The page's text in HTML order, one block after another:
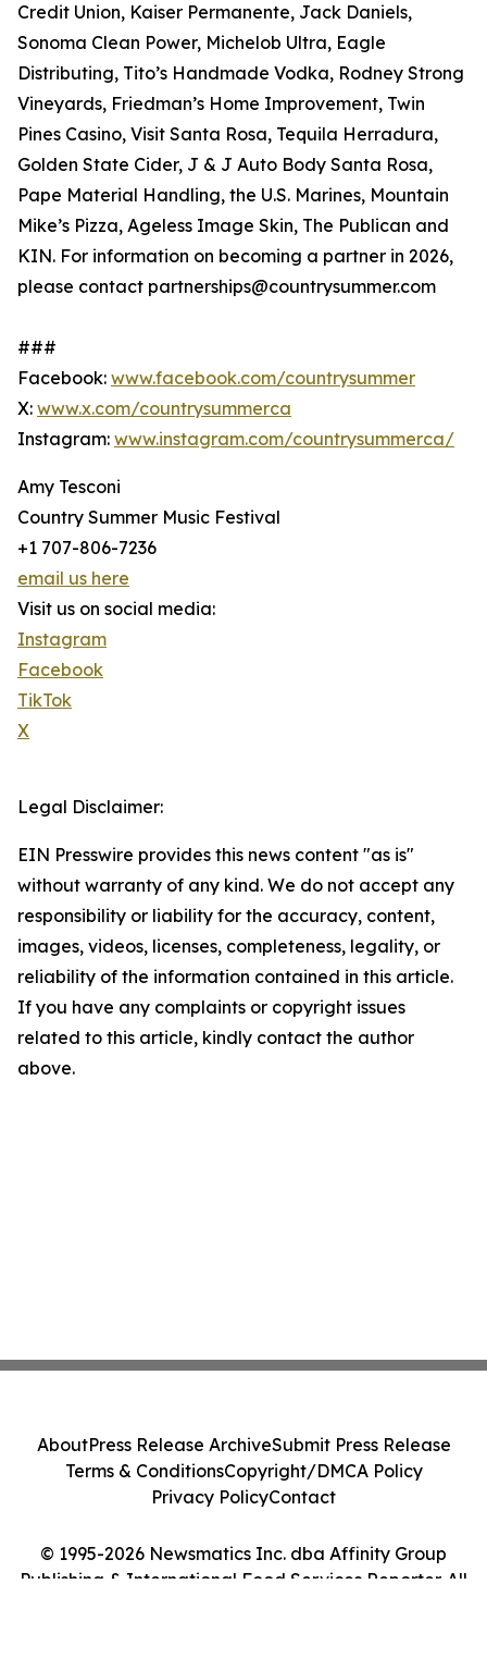
Credit Union, Kaiser Permanente, Jack Daniels,
Sonoma Clean Power, Michelob Ultra, Eagle
Distributing, Tito’s Handmade Vodka, Rodney Strong
Vineyards, Friedman’s Home Improvement, Twin
Pines Casino, Visit Santa Rosa, Tequila Herradura,
Golden State Cider, J & J Auto Body Santa Rosa,
Pape Material Handling, the U.S. Marines, Mountain
Mike’s Pizza, Ageless Image Skin, The Publican and
KIN. For information on becoming a partner in 2026,
please contact partnerships@countrysummer.com
###
Facebook: www.facebook.com/countrysummer
X: www.x.com/countrysummerca
Instagram: www.instagram.com/countrysummerca/
Amy Tesconi
Country Summer Music Festival
+1 707-806-7236
email us here
Visit us on social media:
Instagram
Facebook
TikTok
X
Legal Disclaimer:
EIN Presswire provides this news content "as is"
without warranty of any kind. We do not accept any
responsibility or liability for the accuracy, content,
images, videos, licenses, completeness, legality, or
reliability of the information contained in this article.
If you have any complaints or copyright issues
related to this article, kindly contact the author
above.
© 1995-2026 Newsmatics Inc. dba Affinity Group
Publishing & International Food Services Reporter. All
AboutPress Release ArchiveSubmit Press Release
Terms & ConditionsCopyright/DMCA Policy
Privacy PolicyContact